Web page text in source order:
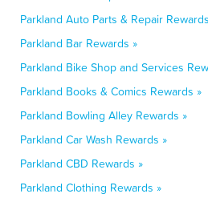
Parkland Auto Parts & Repair
Parkland Bar Rewards »
Parkland Bike Shop and Services
Parkland Books & Comics Rewards »
Parkland Bowling Alley Rewards »
Parkland Car Wash Rewards »
Parkland CBD Rewards »
Parkland Clothing Rewards »